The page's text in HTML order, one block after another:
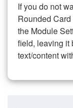
If you do not
Rounded
the Module
field, leaving it
text/content